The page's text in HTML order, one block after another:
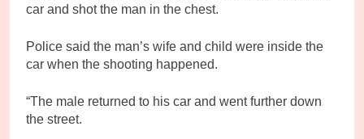
car and shot the man in the chest.
Police said the man’s wife and child were inside the
car when the shooting happened.
“The male returned to his car and went further down
the street.